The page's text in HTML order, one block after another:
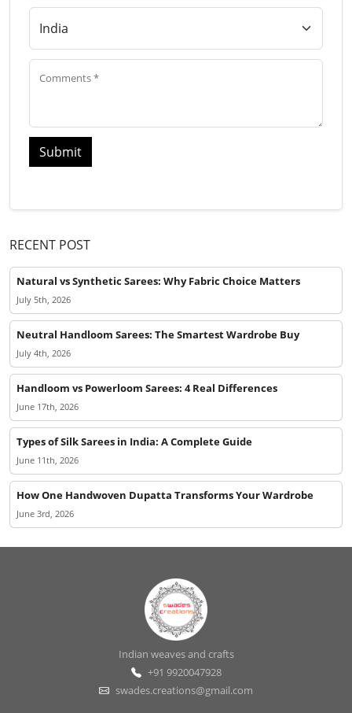
Submit
RECENT POST
Natural vs Synthetic Sarees: Why Fabric Choice Matters
July 5th, 2026
Neutral Handloom Sarees: The Smartest Wardrobe Buy
July 4th, 2026
Handloom vs Powerloom Sarees: 4 Real Differences
June 17th, 2026
Types of Silk Sarees in India: A Complete Guide
June 11th, 2026
How One Handwoven Dupatta Transforms Your Wardrobe
June 3rd, 2026
Indian weaves and crafts
+91 9920047928
swades.creations@gmail.com